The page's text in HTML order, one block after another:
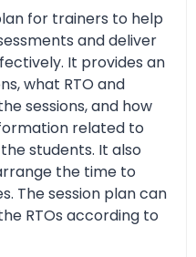
for trainers to help
and deliver
It provides an
what RTO and
sessions, and how
related to
students. It also
the time to
The session plan can
RTOs according to